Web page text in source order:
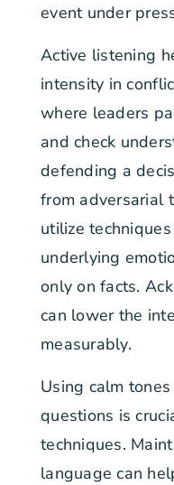
event under
Active listening
intensity in
where leaders
and check
defending a
from adversarial
utilize
underlying
only on facts.
can lower the
measurably.
Using calm
questions is
techniques.
language can